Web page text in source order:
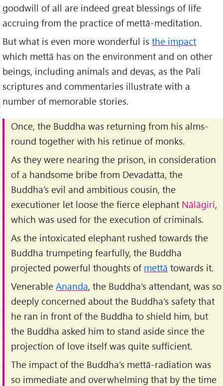
goodwill of all are indeed great blessings of life
accruing from the practice of mettā-meditation.
But what is even more wonderful is the impact
which mettā has on the environment and on other
beings, including animals and devas, as the Pali
scriptures and commentaries illustrate with a
number of memorable stories.
Once, the Buddha was returning from his alms-
round together with his retinue of monks.
As they were nearing the prison, in consideration
of a handsome bribe from Devadatta, the
Buddha’s evil and ambitious cousin, the
executioner let loose the fierce elephant Nālāgiri,
which was used for the execution of criminals.
As the intoxicated elephant rushed towards the
Buddha trumpeting fearfully, the Buddha
projected powerful thoughts of mettā towards it.
VenerableAnanda, the Buddha’s attendant, was so
deeply concerned about the Buddha’s safety that
he ran in front of the Buddha to shield him, but
the Buddha asked him to stand aside since the
projection of love itself was quite sufficient.
The impact of the Buddha’s mettā-radiation was
so immediate and overwhelming that by the time